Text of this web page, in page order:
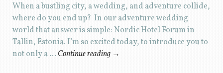
When a bustling city, a wedding, and adventure collide,
where do you end up? In our adventure wedding
world that answer is simple: Nordic Hotel Forum in
Tallin, Estonia. I’m so excited today, to introduce you to
not only a … Continue reading →